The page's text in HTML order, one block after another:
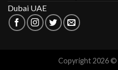
Dubai UAE
Copyright 2026 ©